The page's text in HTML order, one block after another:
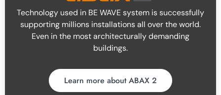
Technology used in BE WAVE system is successfully
supporting millions installations all over the world.
Even in the most architecturally demanding
buildings.
Learn more about ABAX 2